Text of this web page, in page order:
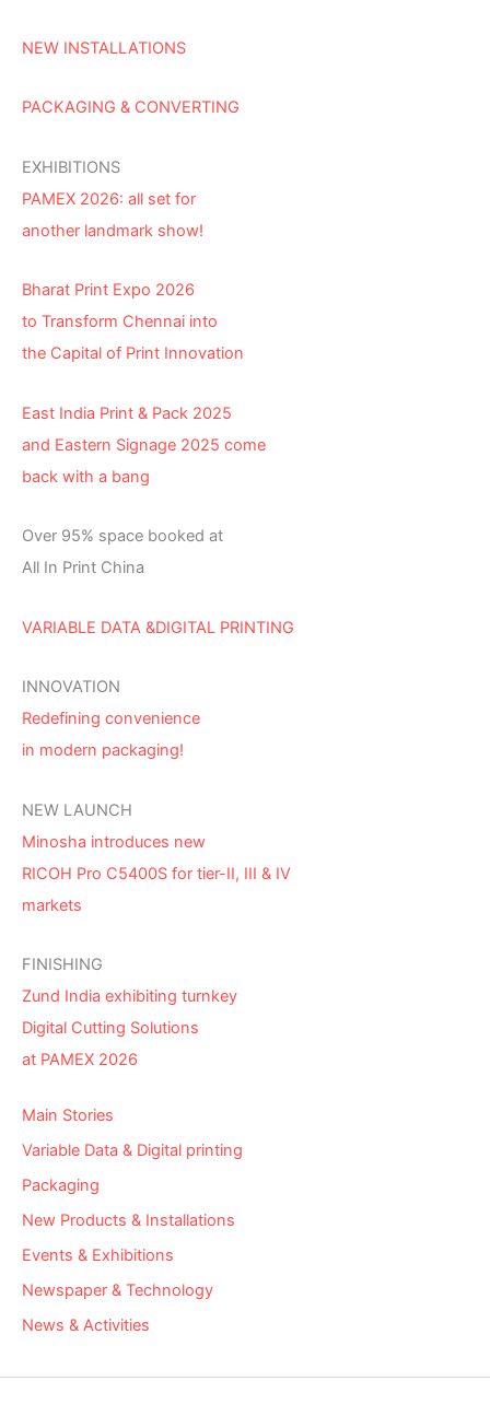
NEW INSTALLATIONS
PACKAGING & CONVERTING
EXHIBITIONS
PAMEX 2026: all set for
another landmark show!
Bharat Print Expo 2026
to Transform Chennai into
the Capital of Print Innovation
East India Print & Pack 2025
and Eastern Signage 2025 come
back with a bang
Over 95% space booked at
All In Print China
VARIABLE DATA &DIGITAL PRINTING
INNOVATION
Redefining convenience
in modern packaging!
NEW LAUNCH
Minosha introduces new
RICOH Pro C5400S for tier-II, III & IV
markets
FINISHING
Zund India exhibiting turnkey
Digital Cutting Solutions
at PAMEX 2026
Main Stories
Variable Data & Digital printing
Packaging
New Products & Installations
Events & Exhibitions
Newspaper & Technology
News & Activities